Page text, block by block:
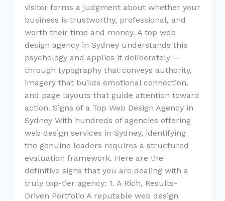
visitor forms a judgment about whether your
business is trustworthy, professional, and
worth their time and money. A top web
design agency in Sydney understands this
psychology and applies it deliberately —
through typography that conveys authority,
imagery that builds emotional connection,
and page layouts that guide attention toward
action. Signs of a Top Web Design Agency in
Sydney With hundreds of agencies offering
web design services in Sydney, identifying
the genuine leaders requires a structured
evaluation framework. Here are the
definitive signs that you are dealing with a
truly top-tier agency: 1. A Rich, Results-
Driven Portfolio A reputable web design